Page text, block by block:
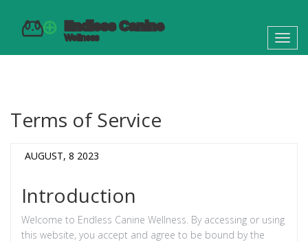
Terms of Service
AUGUST, 8 2023
Introduction
Welcome to Endless Canine Wellness. By accessing or using
this website, you accept and agree to be bound by the